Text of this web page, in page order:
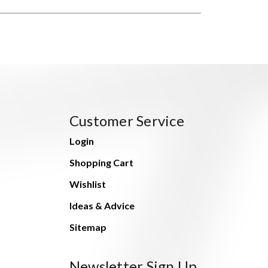
Customer Service
Login
Shopping Cart
Wishlist
Ideas & Advice
Sitemap